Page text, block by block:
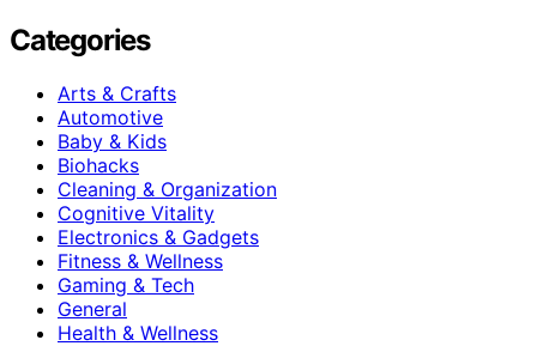
Categories
Arts & Crafts
Automotive
Baby & Kids
Biohacks
Cleaning & Organization
Cognitive Vitality
Electronics & Gadgets
Fitness & Wellness
Gaming & Tech
General
Health & Wellness